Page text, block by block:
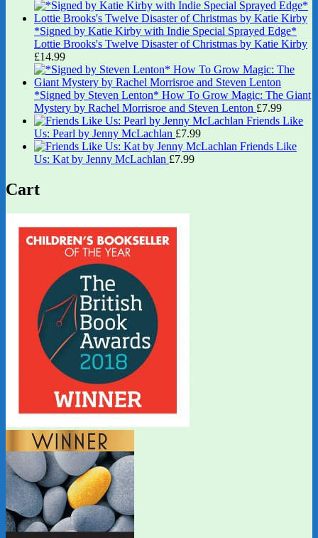
*Signed by Katie Kirby with Indie Special Sprayed Edge*
Lottie Brooks's Twelve Disaster of Christmas by Katie Kirby
£14.99
*Signed by Steven Lenton* How To Grow Magic: The Giant
Mystery by Rachel Morrisroe and Steven Lenton £7.99
Friends Like
Us: Pearl by Jenny McLachlan £7.99
Friends Like
Us: Kat by Jenny McLachlan £7.99
Cart